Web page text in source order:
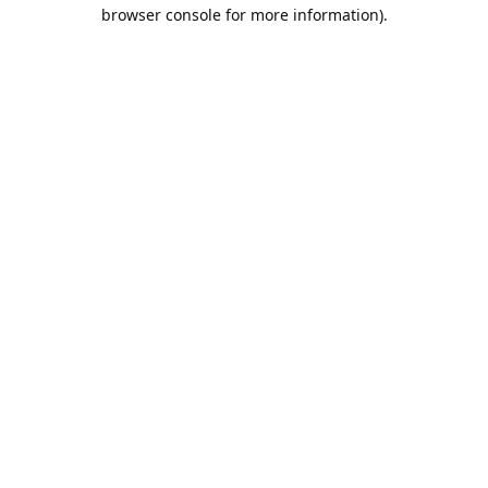
browser console for more information).